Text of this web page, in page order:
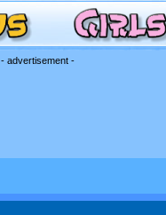
- advertisement -